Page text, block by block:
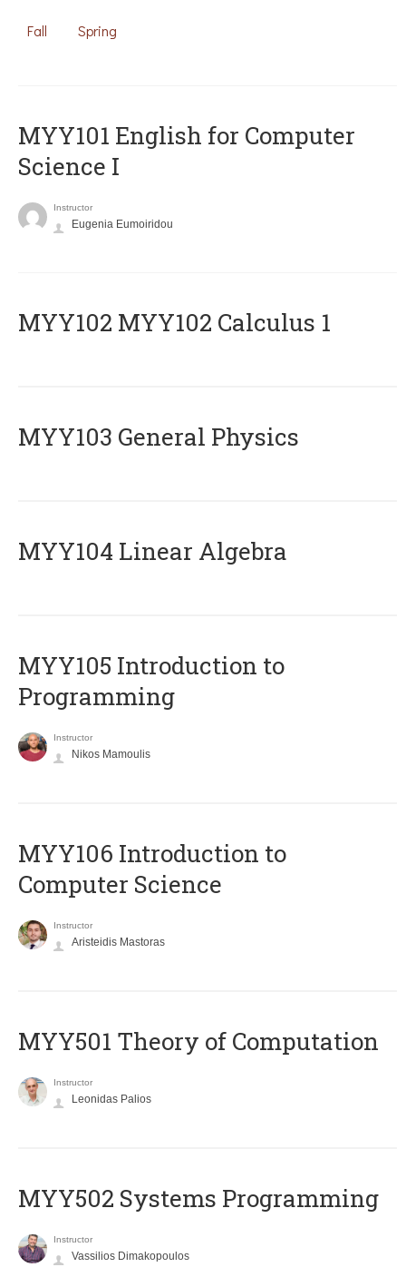
Fall Spring
MYY101 English for Computer
Science I
Instructor
Eugenia Eumoiridou
ΜΥΥ102 MYY102 Calculus 1
MYY103 General Physics
MYY104 Linear Algebra
MYY105 Introduction to
Programming
Instructor
Nikos Mamoulis
MYY106 Introduction to
Computer Science
Instructor
Aristeidis Mastoras
MYY501 Theory of Computation
Instructor
Leonidas Palios
MYY502 Systems Programming
Instructor
Vassilios Dimakopoulos